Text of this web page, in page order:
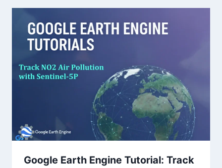
Google Earth Engine Tutorial: Track